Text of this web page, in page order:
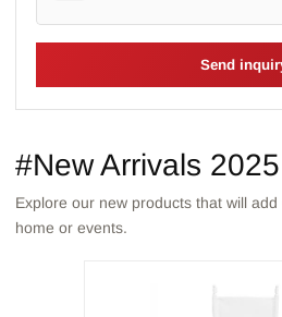
Send
#New Arrivals 2025
Explore our new products that will
home or events.